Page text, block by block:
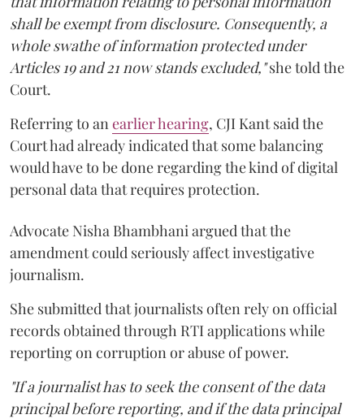
shall be exempt from disclosure. Consequently, a
whole swathe of information protected under
Articles 19 and 21 now stands excluded,"she told the
Court.
Referring to an earlier hearing, CJI Kant said the
Court had already indicated that some balancing
would have to be done regarding the kind of digital
personal data that requires protection.
Advocate Nisha Bhambhani argued that the
amendment could seriously affect investigative
journalism.
She submitted that journalists often rely on official
records obtained through RTI applications while
reporting on corruption or abuse of power.
"If a journalist has to seek the consent of the data
principal before reporting, and if the data principal